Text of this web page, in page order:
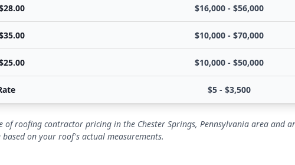
$16,000 - $56,000
$10,000 - $70,000
$10,000 - $50,000
$5 - $3,500
of roofing contractor pricing in the Chester Springs, Pennsylvania area and
on your roof's actual measurements.